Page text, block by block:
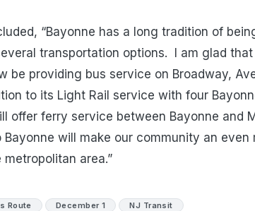
“Bayonne has a long tradition of
transportation options. I am glad
be providing bus service on Broadway,
to its Light Rail service with four
offer ferry service between Bayonne and
will make our community an even
area.”
Route December 1 NJ Transit